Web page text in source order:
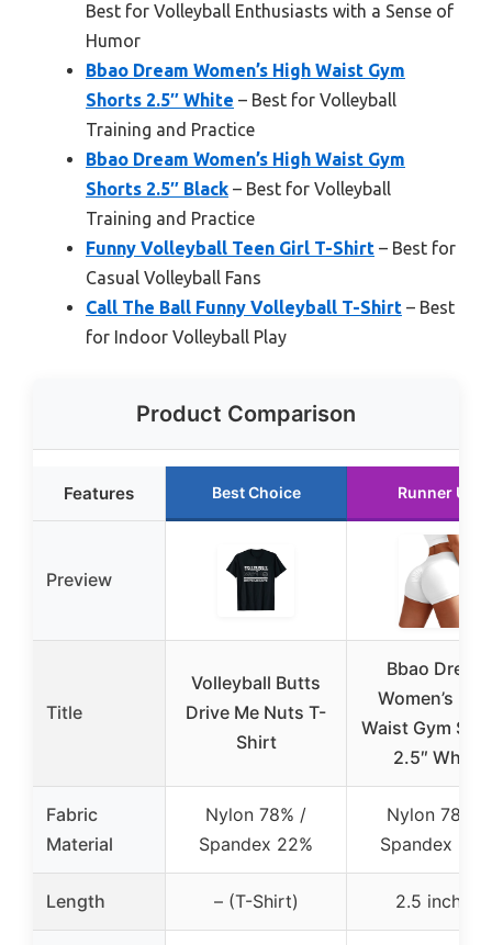
Best for Volleyball Enthusiasts with a Sense of
Humor
Bbao Dream Women’s High Waist Gym
Shorts 2.5″ White – Best for Volleyball
Training and Practice
Bbao Dream Women’s High Waist Gym
Shorts 2.5″ Black – Best for Volleyball
Training and Practice
Funny Volleyball Teen Girl T-Shirt – Best for
Casual Volleyball Fans
Call The Ball Funny Volleyball T-Shirt – Best
for Indoor Volleyball Play
Product Comparison
Features Best Choice Runner Up
Preview
Title
Volleyball Butts
Drive Me Nuts T-
Shirt
Bbao Dream
Women’s
Waist Gym
2.5″ White
Fabric
Material
Nylon 78% /
Spandex 22%
Nylon 78% /
Spandex
Length – (T-Shirt) 2.5 inches